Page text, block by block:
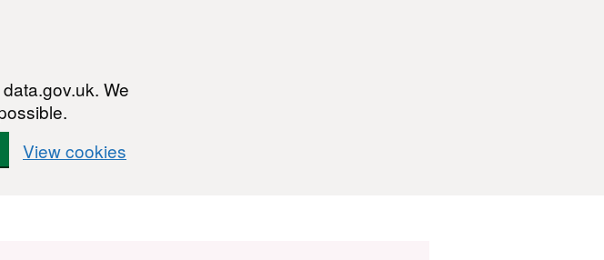
We
View cookies